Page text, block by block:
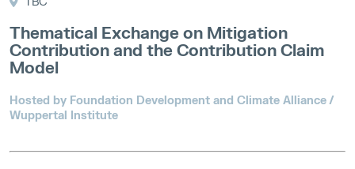
Thematical Exchange on Mitigation
Contribution and the Contribution Claim
Model
Hosted by Foundation Development and Climate Alliance /
Wuppertal Institute